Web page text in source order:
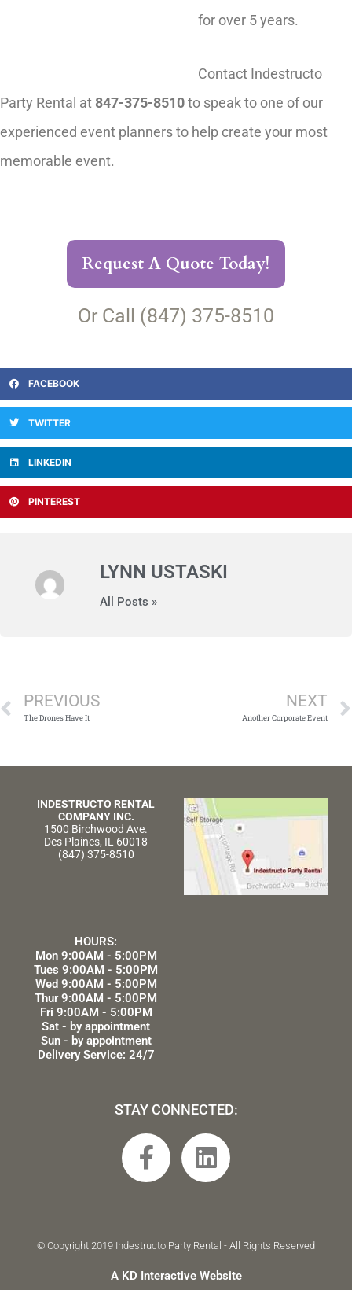
for over 5 years.
Contact Indestructo
Party Rental at 847-375-8510to speak to one of our
experienced event planners to help create your most
memorable event.
Request A Quote Today!
Or Call (847) 375-8510
FACEBOOK
TWITTER
LINKEDIN
PINTEREST
LYNN USTASKI
All Posts »
PREVIOUS
The Drones Have It
NEXT
Another Corporate Event
INDESTRUCTO RENTAL
COMPANY INC.
1500 Birchwood Ave.
Des Plaines, IL 60018
(847) 375-8510
HOURS:
Mon 9:00AM - 5:00PM
Tues 9:00AM - 5:00PM
Wed 9:00AM - 5:00PM
Thur 9:00AM - 5:00PM
Fri 9:00AM - 5:00PM
Sat - by appointment
Sun - by appointment
Delivery Service: 24/7
STAY CONNECTED:
F
a
e
b
o
L
i
k
e
d
© Copyright 2019 Indestructo Party Rental - All Rights Reserved
A KD Interactive Website